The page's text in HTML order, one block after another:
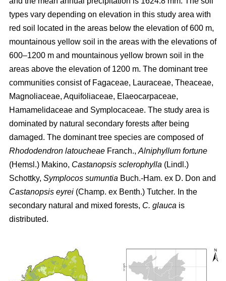
types vary depending on elevation in this study area with
red soil located in the areas below the elevation of 600 m,
mountainous yellow soil in the areas with the elevations of
600–1200 m and mountainous yellow brown soil in the
areas above the elevation of 1200 m. The dominant tree
communities consist of Fagaceae, Lauraceae, Theaceae,
Magnoliaceae, Aquifoliaceae, Elaeocarpaceae,
Hamamelidaceae and Symplocaceae. The study area is
dominated by natural secondary forests after being
damaged. The dominant tree species are composed of
Rhododendron latoucheae Franch., Alniphyllum fortune
(Hemsl.) Makino, Castanopsis sclerophylla (Lindl.)
Schottky, Symplocos sumuntia Buch.-Ham. ex D. Don and
Castanopsis eyrei (Champ. ex Benth.) Tutcher. In the
secondary natural and mixed forests, C. glauca is
distributed.